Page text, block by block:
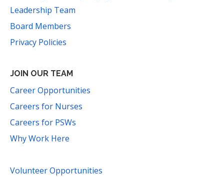
Leadership Team
Board Members
Privacy Policies
JOIN OUR TEAM
Career Opportunities
Careers for Nurses
Careers for PSWs
Why Work Here
Volunteer Opportunities